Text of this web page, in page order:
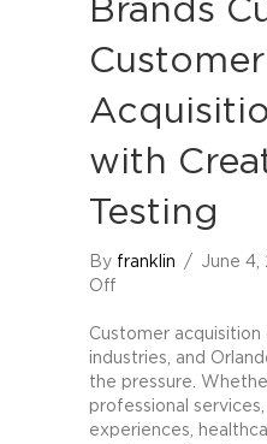
Brands
Customer
with
Testing
By franklin / June 4,
Off
Orlando
Brands
Cut
Customer
Acquisition
Customer acquisition
industries, and
the pressure.
professional
experiences,